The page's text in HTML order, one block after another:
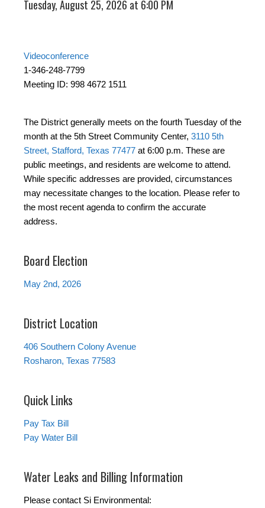
Tuesday, August 25, 2026 at 6:00 PM
Videoconference
1-346-248-7799
Meeting ID: 998 4672 1511
The District generally meets on the fourth Tuesday of the
month at the 5th Street Community Center, 3110 5th
Street, Stafford, Texas 77477 at 6:00 p.m. These are
public meetings, and residents are welcome to attend.
While specific addresses are provided, circumstances
may necessitate changes to the location. Please refer to
the most recent agenda to confirm the accurate
address.
Board Election
May 2nd, 2026
District Location
406 Southern Colony Avenue
Rosharon, Texas 77583
Quick Links
Pay Tax Bill
Pay Water Bill
Water Leaks and Billing Information
Please contact Si Environmental: